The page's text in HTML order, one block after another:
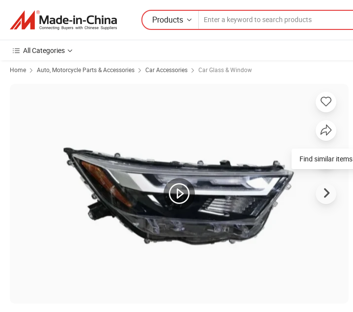
Products
All Categories
Home Auto, Motorcycle Parts & Accessories Car Accessories Car Glass & Window
Find similar items